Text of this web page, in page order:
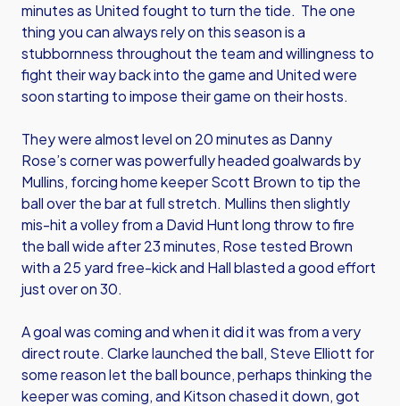
minutes as United fought to turn the tide. The one
thing you can always rely on this season is a
stubbornness throughout the team and willingness to
fight their way back into the game and United were
soon starting to impose their game on their hosts.
They were almost level on 20 minutes as Danny
Rose’s corner was powerfully headed goalwards by
Mullins, forcing home keeper Scott Brown to tip the
ball over the bar at full stretch. Mullins then slightly
mis-hit a volley from a David Hunt long throw to fire
the ball wide after 23 minutes, Rose tested Brown
with a 25 yard free-kick and Hall blasted a good effort
just over on 30.
A goal was coming and when it did it was from a very
direct route. Clarke launched the ball, Steve Elliott for
some reason let the ball bounce, perhaps thinking the
keeper was coming, and Kitson chased it down, got